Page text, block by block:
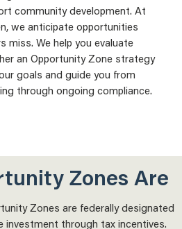
community development. At
we anticipate opportunities
miss. We help you evaluate
an Opportunity Zone strategy
goals and guide you from
through ongoing compliance.
Zones Are
Zones are federally designated
through tax incentives.